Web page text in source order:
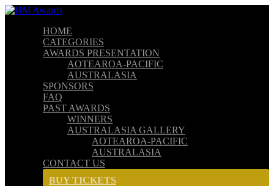
HOME
CATEGORIES
AWARDS PRESENTATION
AOTEAROA-PACIFIC
AUSTRALASIA
SPONSORS
FAQ
PAST AWARDS
WINNERS
AUSTRALASIA GALLERY
AOTEAROA-PACIFIC
AUSTRALASIA
CONTACT US
BUY TICKETS